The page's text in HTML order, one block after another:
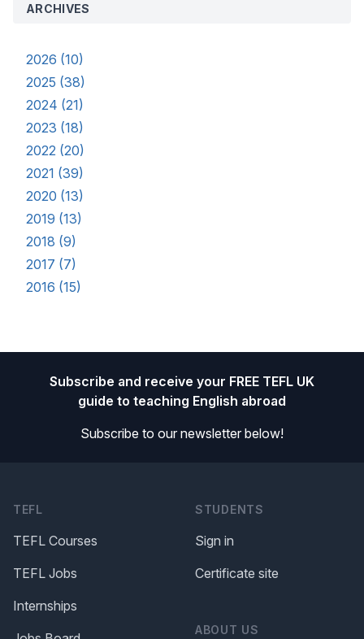
ARCHIVES
2026 (10)
2025 (38)
2024 (21)
2023 (18)
2022 (20)
2021 (39)
2020 (13)
2019 (13)
2018 (9)
2017 (7)
2016 (15)
Subscribe and receive your FREE TEFL UK
guide to teaching English abroad
Subscribe to our newsletter below!
TEFL
TEFL Courses
TEFL Jobs
Internships
STUDENTS
Sign in
Certificate site
ABOUT US